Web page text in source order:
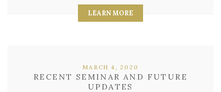
LEARN MORE
MARCH 4, 2020
RECENT SEMINAR AND FUTURE
UPDATES